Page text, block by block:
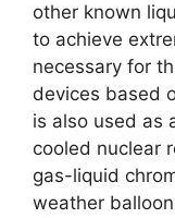
other known
to achieve
necessary for
devices based
is also used as
cooled nuclear
gas-liquid
weather